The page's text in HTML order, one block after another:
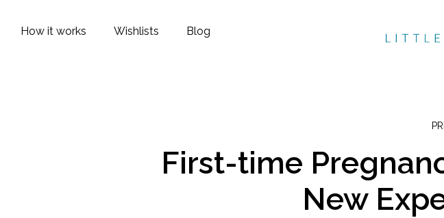
How it works Wishlists Blog
First-time
New